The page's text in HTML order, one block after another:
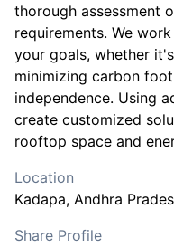
thorough assessment
requirements. We
your goals, whether
minimizing carbon
independence. Using
create customized
rooftop space and
Location
Kadapa, Andhra
Share Profile